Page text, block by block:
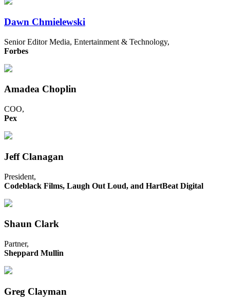
Dawn Chmielewski
Senior Editor Media, Entertainment & Technology,
Forbes
Amadea Choplin
COO,
Pex
Jeff Clanagan
President,
Codeblack Films, Laugh Out Loud, and HartBeat Digital
Shaun Clark
Partner,
Sheppard Mullin
Greg Clayman